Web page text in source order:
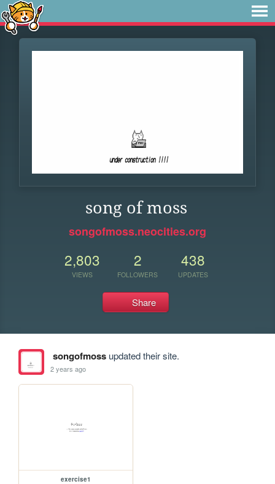
song of moss
songofmoss.neocities.org
2,803
VIEWS
2
FOLLOWERS
438
UPDATES
Share
songofmossupdated their site.
2 years ago
exercise1